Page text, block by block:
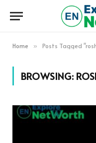
Home » Posts Tagged
BROWSING: